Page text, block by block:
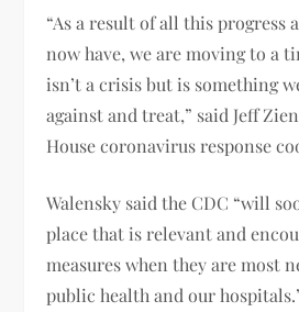
“As a result of all this progress
now have, we are moving to a
isn’t a crisis but is something
against and treat,” said Jeff
House coronavirus response
Walensky said the CDC “will
place that is relevant and
measures when they are most
public health and our